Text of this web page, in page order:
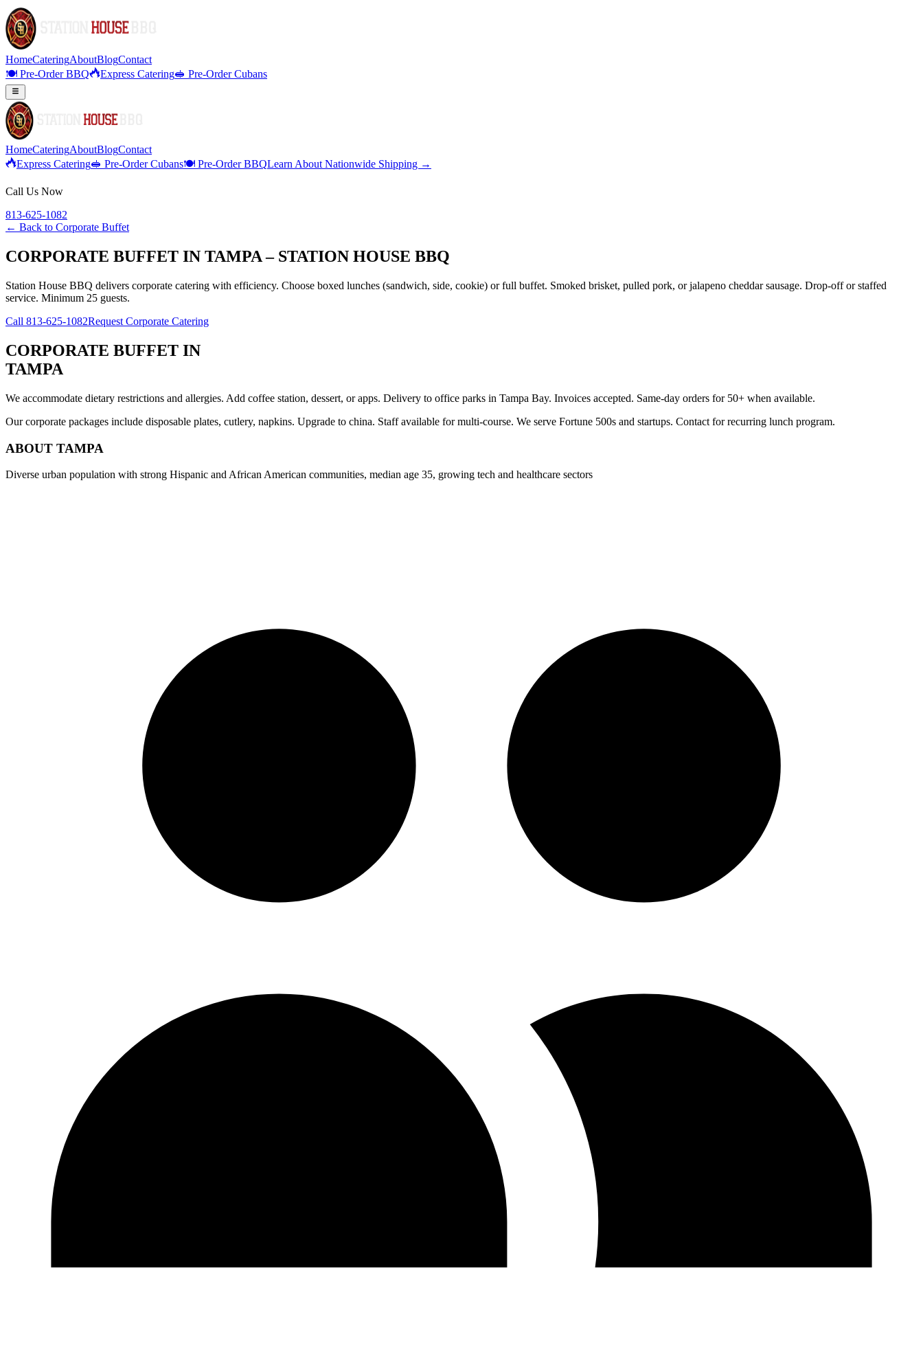
HomeCateringAboutBlogContact
🍽️ Pre-Order BBQ
Express Catering🥪 Pre-Order Cubans
HomeCateringAboutBlogContact
Express Catering🥪 Pre-Order Cubans🍽️ Pre-Order BBQLearn About Nationwide Shipping →
Call Us Now
813-625-1082
← Back to Corporate Buffet
CORPORATE BUFFET IN TAMPA – STATION HOUSE BBQ
Station House BBQ delivers corporate catering with efficiency. Choose boxed lunches (sandwich, side, cookie) or full buffet. Smoked brisket, pulled pork, or jalapeno cheddar sausage. Drop-off or staffed
service. Minimum 25 guests.
Call 813-625-1082Request Corporate Catering
CORPORATE BUFFET IN
TAMPA
We accommodate dietary restrictions and allergies. Add coffee station, dessert, or apps. Delivery to office parks in Tampa Bay. Invoices accepted. Same-day orders for 50+ when available.
Our corporate packages include disposable plates, cutlery, napkins. Upgrade to china. Staff available for multi-course. We serve Fortune 500s and startups. Contact for recurring lunch program.
ABOUT TAMPA
Diverse urban population with strong Hispanic and African American communities, median age 35, growing tech and healthcare sectors